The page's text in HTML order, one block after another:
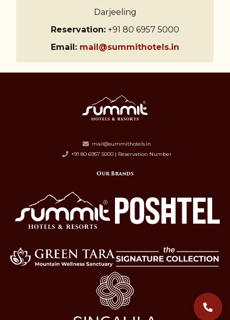
Darjeeling
Reservation: +91 80 6957 5000
Email: mail@summithotels.in
mail@summithotels.in
+91 80 6957 5000 | Reservation Number
Our Brands